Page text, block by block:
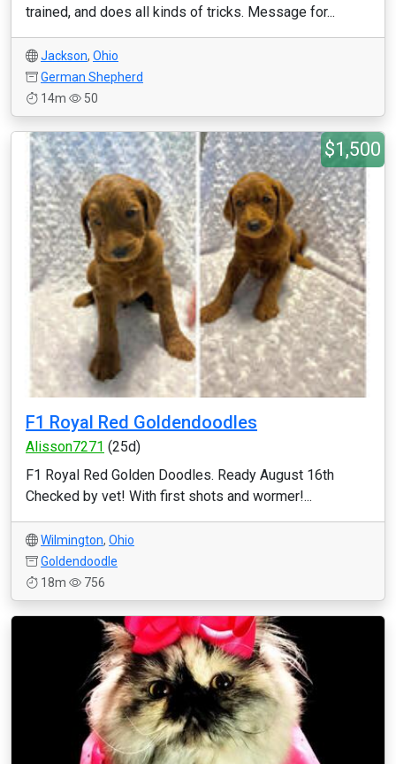
trained, and does all kinds of tricks. Message for...
Jackson, Ohio
German Shepherd
14m
50
$1,500
F1 Royal Red Goldendoodles
Alisson7271 (25d)
F1 Royal Red Golden Doodles. Ready August 16th
Checked by vet! With first shots and wormer!...
Wilmington, Ohio
Goldendoodle
18m
756